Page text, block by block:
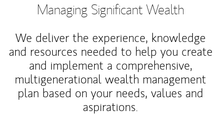
Managing Significant Wealth
We deliver the experience, knowledge
and resources needed to help you create
and implement a comprehensive,
multigenerational wealth management
plan based on your needs, values and
aspirations.